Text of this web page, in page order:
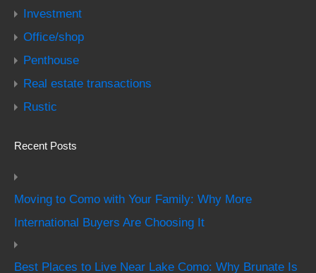
Investment
Office/shop
Penthouse
Real estate transactions
Rustic
Recent Posts
Moving to Como with Your Family: Why More
International Buyers Are Choosing It
Best Places to Live Near Lake Como: Why Brunate Is